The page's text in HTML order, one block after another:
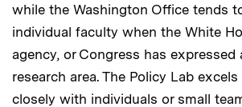
while the Washington Office tends
individual faculty when the White
agency, or Congress has expressed
research area. The Policy Lab
closely with individuals or small